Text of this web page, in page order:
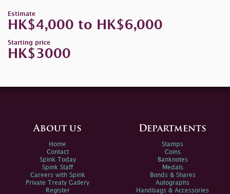
Estimate
HK$4,000 to HK$6,000
Starting price
HK$3000
About us
Home
Contact
Spink Today
Spink Staff
Careers with Spink
Private Treaty Gallery
Register
Departments
Stamps
Coins
Banknotes
Medals
Bonds & Shares
Autographs
Handbags & Accessories